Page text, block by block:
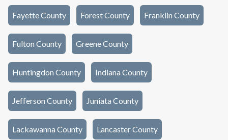
Fayette County Forest County Franklin County
Fulton County Greene County
Huntingdon County Indiana County
Jefferson County Juniata County
Lackawanna County Lancaster County